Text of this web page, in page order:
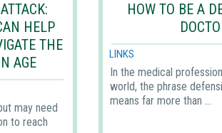
HELP
THE
AGE
may need
to reach
HOW TO BE A
LINKS
In the medical
world, the phrase
means far more than ...